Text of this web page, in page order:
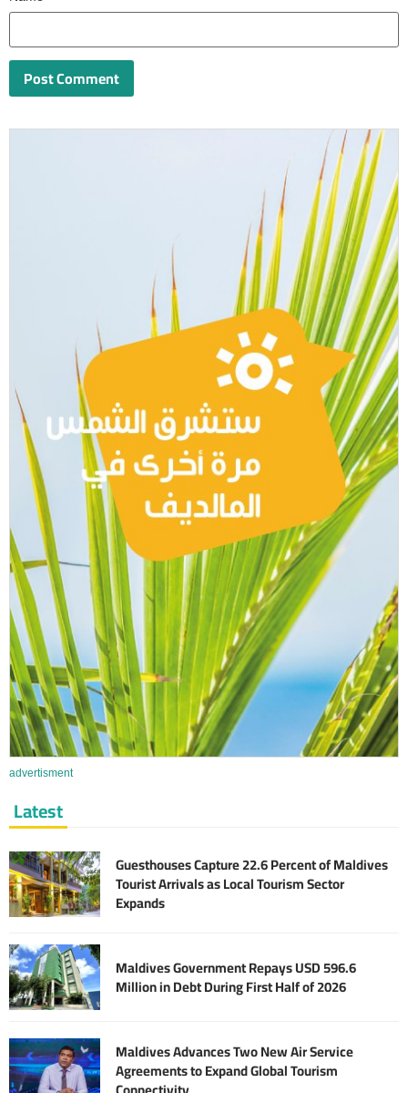
advertisment
Latest
Guesthouses Capture 22.6 Percent of Maldives
Tourist Arrivals as Local Tourism Sector
Expands
Maldives Government Repays USD 596.6
Million in Debt During First Half of 2026
Maldives Advances Two New Air Service
Agreements to Expand Global Tourism